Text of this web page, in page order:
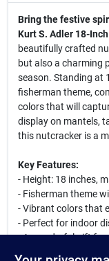
Bring the festive
Kurt S. Adler 18-
beautifully crafted
but also a charming
season. Standing at
fisherman theme,
colors that will
display on mantels,
this nutcracker is a
Key Features:
- Height: 18 inches,
- Fisherman theme
- Vibrant colors that
- Perfect for indoor
- A wonderful gift for